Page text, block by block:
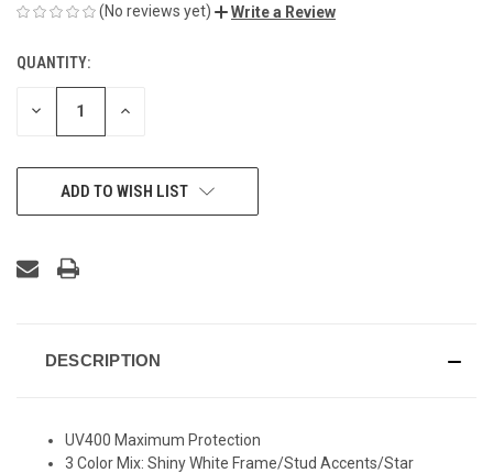
(No reviews yet) Write a Review
CURRENT
STOCK:
QUANTITY:
DECREASE INCREASE
ADD TO WISH LIST
DESCRIPTION
UV400 Maximum Protection
3 Color Mix: Shiny White Frame/Stud Accents/Star